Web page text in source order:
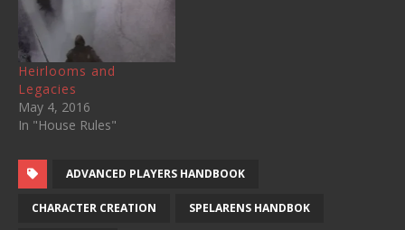
Heirlooms and
Legacies
May 4, 2016
In "House Rules"
ADVANCED PLAYERS HANDBOOK
CHARACTER CREATION SPELARENS HANDBOK